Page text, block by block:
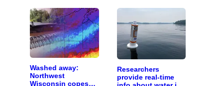
Washed away:
Northwest
Wisconsin copes
Researchers
provide real-time